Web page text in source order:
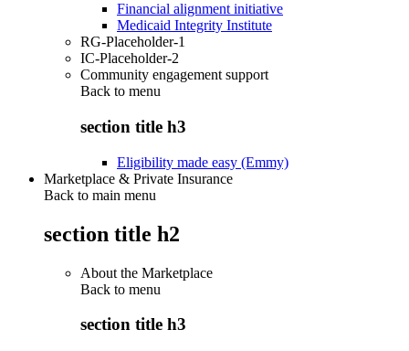
Financial alignment initiative
Medicaid Integrity Institute
RG-Placeholder-1
IC-Placeholder-2
Community engagement support
Back to menu
section title h3
Eligibility made easy (Emmy)
Marketplace & Private Insurance
Back to main menu
section title h2
About the Marketplace
Back to menu
section title h3